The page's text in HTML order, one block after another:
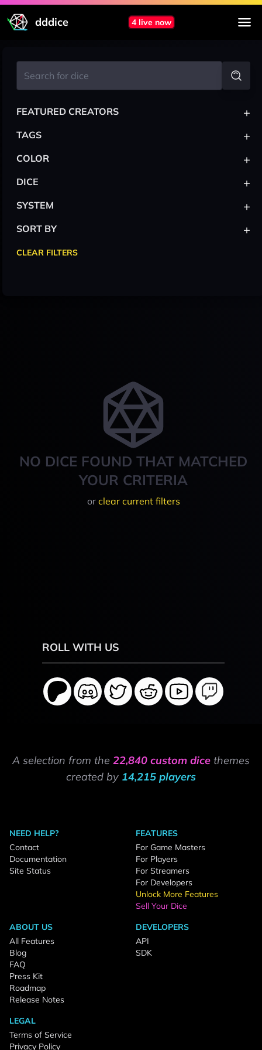
dddice 4 live now
NO DICE FOUND THAT MATCHED
YOUR CRITERIA
or clear current filters
FEATURED CREATORS +
TAGS +
COLOR +
DICE +
SYSTEM +
SORT BY +
CLEAR FILTERS
ROLL WITH US
A selection from the 22,840 custom dice themes
created by 14,215 players
NEED HELP?
Contact
Documentation
Site Status
FEATURES
For Game Masters
For Players
For Streamers
For Developers
Unlock More Features
Sell Your Dice
ABOUT US
All Features
Blog
FAQ
Press Kit
Roadmap
Release Notes
DEVELOPERS
API
SDK
LEGAL
Terms of Service
Privacy Policy